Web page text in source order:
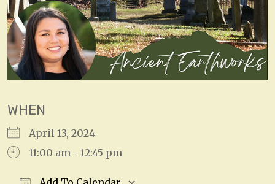
WHEN
April 13, 2024
11:00 am - 12:45 pm